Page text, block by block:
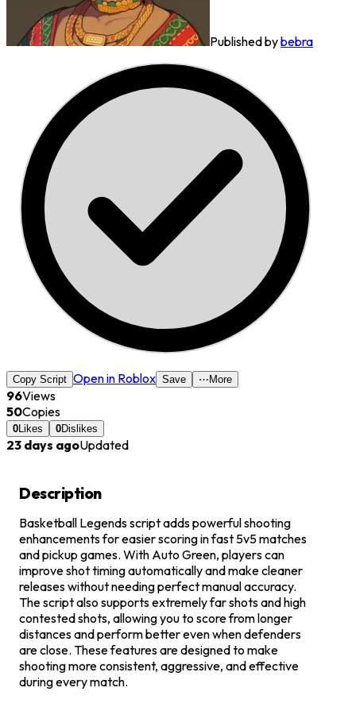
Published bybebra
Copy Script Open in Roblox Save ⋯ More
96Views
50Copies
0 Likes 0Dislikes
23 days agoUpdated
Description
Basketball Legends script adds powerful shooting
enhancements for easier scoring in fast 5v5 matches
and pickup games. With Auto Green, players can
improve shot timing automatically and make cleaner
releases without needing perfect manual accuracy.
The script also supports extremely far shots and high
contested shots, allowing you to score from longer
distances and perform better even when defenders
are close. These features are designed to make
shooting more consistent, aggressive, and effective
during every match.